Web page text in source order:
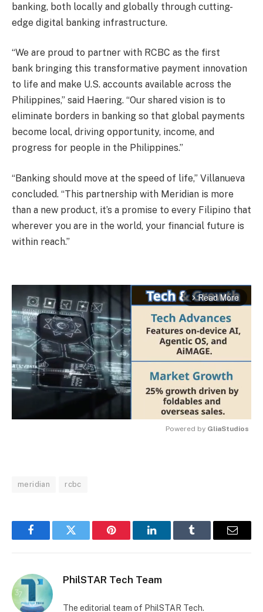
banking, both locally and globally through cutting-
edge digital banking infrastructure.
“We are proud to partner with RCBC as the first
bank bringing this transformative payment innovation
to life and make U.S. accounts available across the
Philippines,” said Haering. “Our shared vision is to
eliminate borders in banking so that global payments
become local, driving opportunity, income, and
progress for people in the Philippines.”
“Banking should move at the speed of life,” Villanueva
concluded. “This partnership with Meridian is more
than a new product, it’s a promise to every Filipino that
wherever you are in the world, your financial future is
within reach.”
arrow_forward_ios Read More
Powered by GliaStudios
meridian rcbc
FacebookTwitter Pinterest LinkedInTumblr Email
PhilSTAR Tech Team
The editorial team of PhilSTAR Tech.